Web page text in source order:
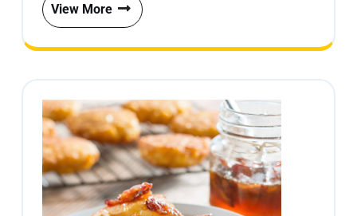
View More